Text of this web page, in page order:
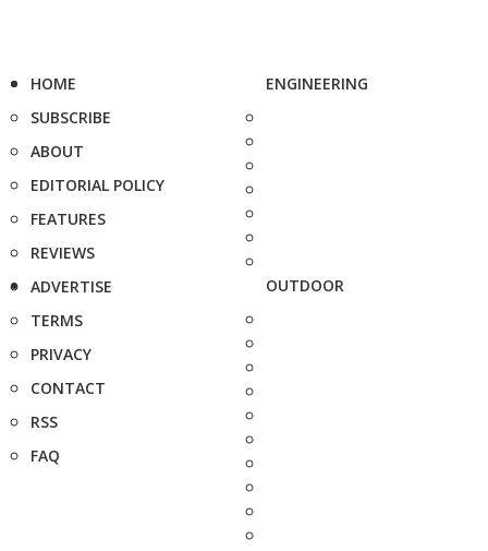
HOME
SUBSCRIBE
ABOUT
EDITORIAL POLICY
FEATURES
REVIEWS
ADVERTISE
TERMS
PRIVACY
CONTACT
RSS
FAQ
ENGINEERING
OUTDOOR